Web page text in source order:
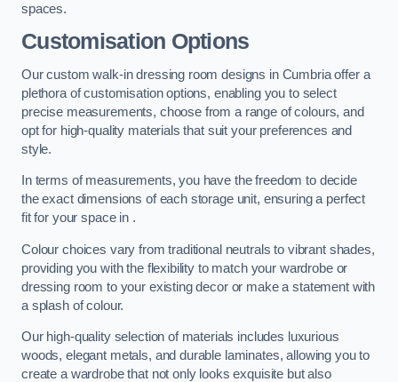
spaces.
Customisation Options
Our custom walk-in dressing room designs in Cumbria offer a
plethora of customisation options, enabling you to select
precise measurements, choose from a range of colours, and
opt for high-quality materials that suit your preferences and
style.
In terms of measurements, you have the freedom to decide
the exact dimensions of each storage unit, ensuring a perfect
fit for your space in .
Colour choices vary from traditional neutrals to vibrant shades,
providing you with the flexibility to match your wardrobe or
dressing room to your existing decor or make a statement with
a splash of colour.
Our high-quality selection of materials includes luxurious
woods, elegant metals, and durable laminates, allowing you to
create a wardrobe that not only looks exquisite but also